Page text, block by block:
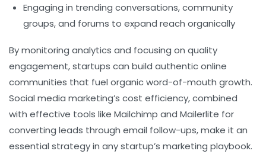
Engaging in trending conversations, community
groups, and forums to expand reach organically
By monitoring analytics and focusing on quality
engagement, startups can build authentic online
communities that fuel organic word-of-mouth growth.
Social media marketing’s cost efficiency, combined
with effective tools like Mailchimp and Mailerlite for
converting leads through email follow-ups, make it an
essential strategy in any startup’s marketing playbook.